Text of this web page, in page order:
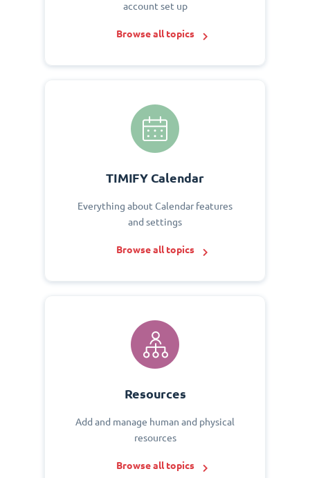
account set up
Browse all topics
TIMIFY Calendar
Everything about Calendar features
and settings
Browse all topics
Resources
Add and manage human and physical
resources
Browse all topics